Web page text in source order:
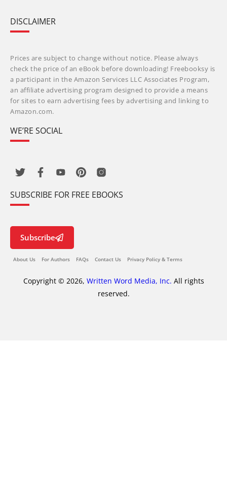
DISCLAIMER
Prices are subject to change without notice. Please always
check the price of an eBook before downloading! Freebooksy is
a participant in the Amazon Services LLC Associates Program,
an affiliate advertising program designed to provide a means
for sites to earn advertising fees by advertising and linking to
Amazon.com.
WE’RE SOCIAL
SUBSCRIBE FOR FREE EBOOKS
Subscribe
About Us For Authors FAQs Contact Us Privacy Policy & Terms
Copyright © 2026, Written Word Media, Inc. All rights
reserved.